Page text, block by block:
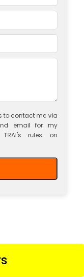
to contact me via
email for my
rules on